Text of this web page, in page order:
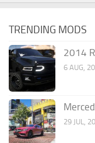
TRENDING MODS
2014
6 AUG,
29 JUL,